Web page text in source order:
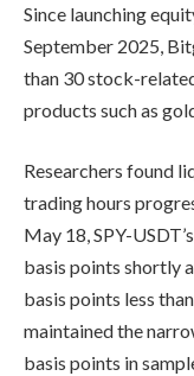
Since launching
September 2025,
than 30 stock-
products such as
Researchers found
trading hours
May 18, SPY-
basis points shortly
basis points less
maintained the
basis points in